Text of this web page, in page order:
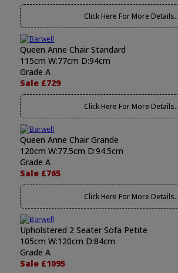
Click Here For More Details..
Queen Anne Chair Standard
115cm W:77cm D:94cm
Grade A
Sale £729
Click Here For More Details..
Queen Anne Chair Grande
120cm W:77.5cm D:94.5cm
Grade A
Sale £765
Click Here For More Details..
Upholstered 2 Seater Sofa Petite
105cm W:120cm D:84cm
Grade A
Sale £1095